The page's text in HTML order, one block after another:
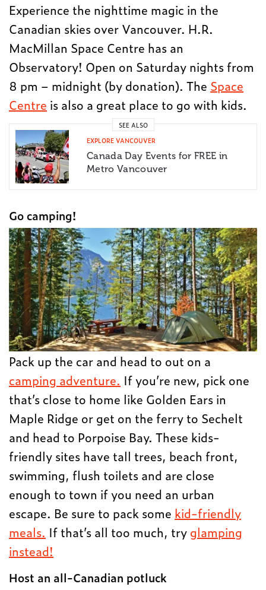
Experience the nighttime magic in the
Canadian skies over Vancouver. H.R.
MacMillan Space Centre has an
Observatory! Open on Saturday nights from
8 pm – midnight (by donation). The Space
Centre is also a great place to go with kids.
SEE ALSO
EXPLORE VANCOUVER
Canada Day Events for FREE in
Metro Vancouver
Go camping!
Pack up the car and head to out on a
camping adventure. If you’re new, pick one
that’s close to home like Golden Ears in
Maple Ridge or get on the ferry to Sechelt
and head to Porpoise Bay. These kids-
friendly sites have tall trees, beach front,
swimming, flush toilets and are close
enough to town if you need an urban
escape. Be sure to pack some kid-friendly
meals. If that’s all too much, try glamping
instead!
Host an all-Canadian potluck